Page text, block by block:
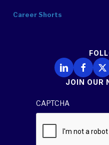
Career Shorts
Follow Us on
Follow Us
JOIN OUR
CAPTCHA